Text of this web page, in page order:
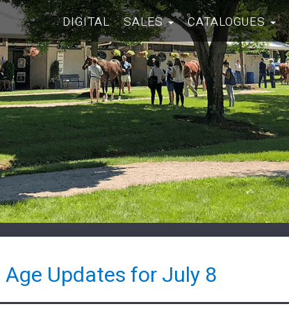
DIGITAL SALES CATALOGUES
Updates for July 8